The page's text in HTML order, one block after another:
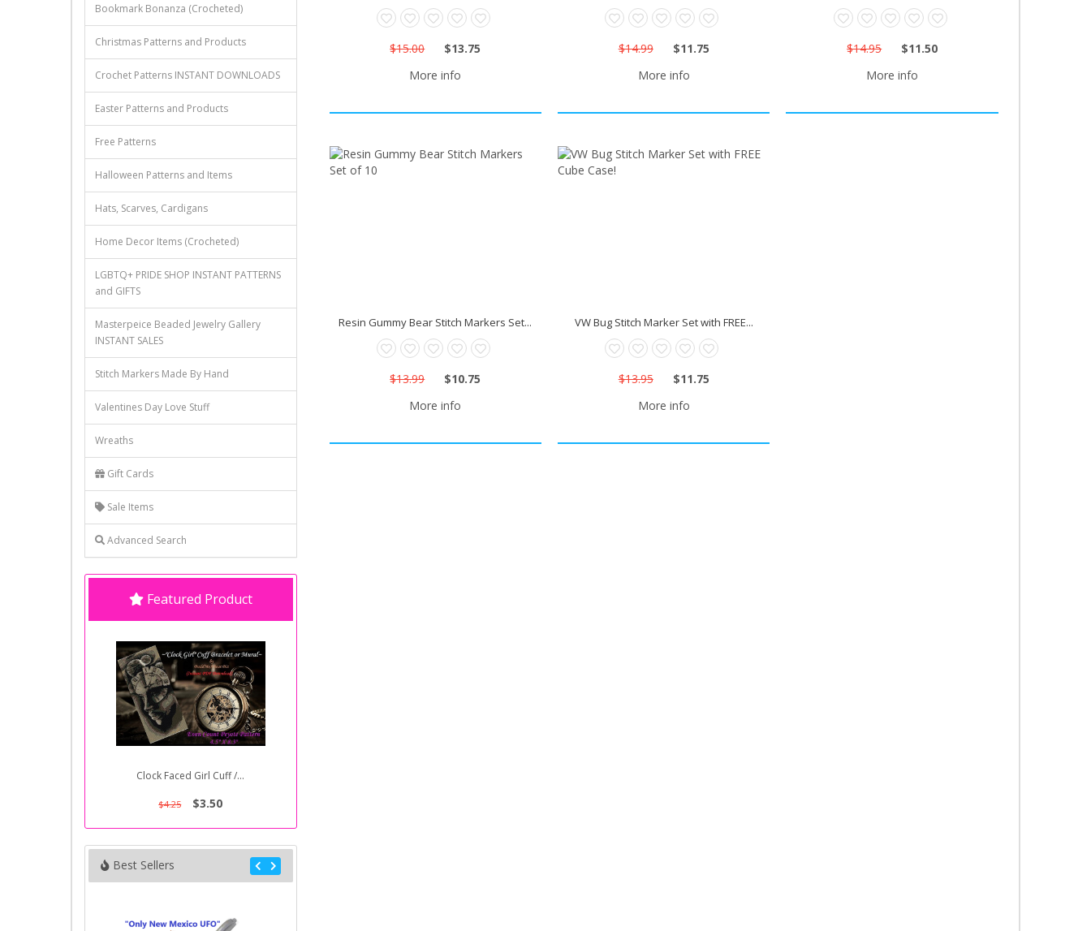
Bookmark Bonanza (Crocheted)
Christmas Patterns and Products
Crochet Patterns INSTANT DOWNLOADS
Easter Patterns and Products
Free Patterns
Halloween Patterns and Items
Hats, Scarves, Cardigans
Home Decor Items (Crocheted)
LGBTQ+ PRIDE SHOP INSTANT PATTERNS
and GIFTS
Masterpeice Beaded Jewelry Gallery
INSTANT SALES
Stitch Markers Made By Hand
Valentines Day Love Stuff
Wreaths
Gift Cards
Sale Items
Advanced Search
Featured Product
Clock Faced Girl Cuff /...
$4.25 $3.50
Best Sellers
$15.00
$13.75
More info
$14.99
$11.75
More info
$14.95
$11.50
More info
Resin Gummy Bear Stitch Markers Set...
$13.99
$10.75
More info
VW Bug Stitch Marker Set with FREE...
$13.95
$11.75
More info